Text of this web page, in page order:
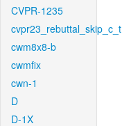
CVPR-1235
cvpr23_rebuttal_skip_c_t
cwm8x8-b
cwmfix
cwn-1
D
D-1X